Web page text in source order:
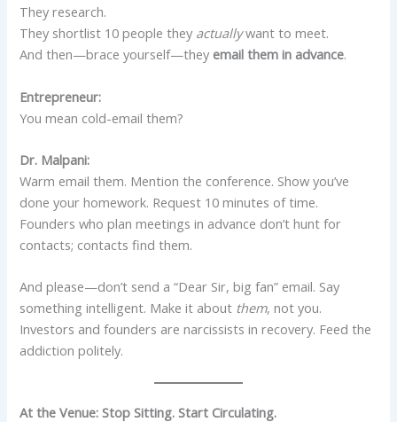
They research.
They shortlist 10 people they actuallywant to meet.
And then—brace yourself—they email them in advance.
Entrepreneur:
You mean cold-email them?
Dr. Malpani:
Warm email them. Mention the conference. Show you’ve
done your homework. Request 10 minutes of time.
Founders who plan meetings in advance don’t hunt for
contacts; contacts find them.
And please—don’t send a “Dear Sir, big fan” email. Say
something intelligent. Make it about them, not you.
Investors and founders are narcissists in recovery. Feed the
addiction politely.
At the Venue: Stop Sitting. Start Circulating.